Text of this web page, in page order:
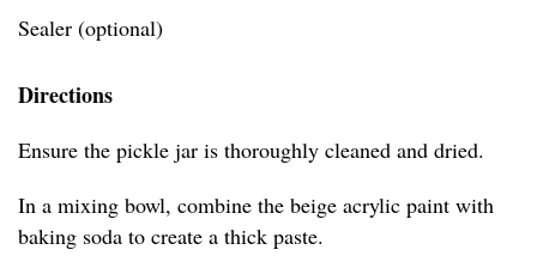
Sealer (optional)
Directions
Ensure the pickle jar is thoroughly cleaned and dried.
In a mixing bowl, combine the beige acrylic paint with
baking soda to create a thick paste.